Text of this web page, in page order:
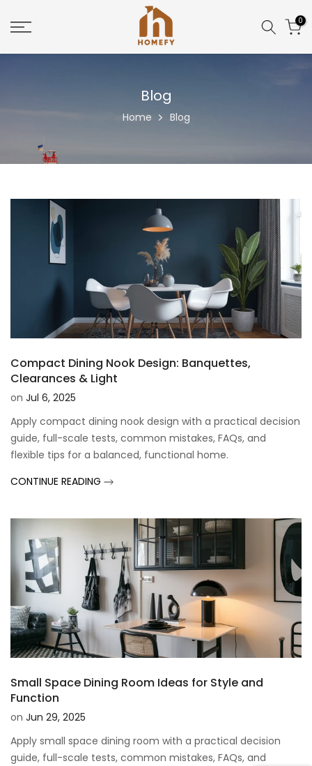
to
0
Blog
Home Blog
Compact Dining Nook Design: Banquettes,
Clearances & Light
on Jul 6, 2025
Apply compact dining nook design with a practical decision
guide, full-scale tests, common mistakes, FAQs, and
flexible tips for a balanced, functional home.
CONTINUE READING
Small Space Dining Room Ideas for Style and
Function
on Jun 29, 2025
Apply small space dining room with a practical decision
guide, full-scale tests, common mistakes, FAQs, and